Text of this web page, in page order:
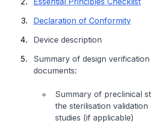
Declaration of Conformity
Device description
Summary of design
documents:
Summary of preclinical
the sterilisation
studies (if applicable)